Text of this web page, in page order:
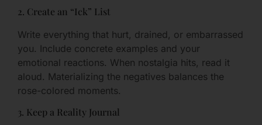
2. Create an “Ick” List
Write everything that hurt, drained, or embarrassed
you. Include concrete examples and your
emotional reactions. When nostalgia hits, read it
aloud. Materializing the negatives balances the
rose-colored moments.
3. Keep a Reality Journal